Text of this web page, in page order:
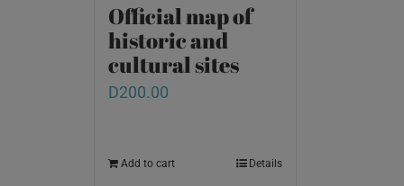
Official map of
historic and
cultural sites
D200.00
Add to cart Details